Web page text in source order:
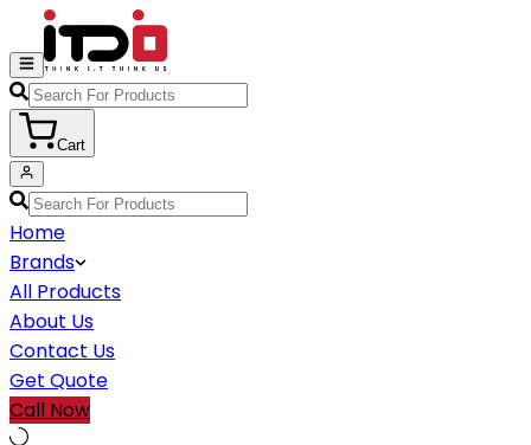
Cart
Home
Brands
All Products
About Us
Contact Us
Get Quote
Call Now